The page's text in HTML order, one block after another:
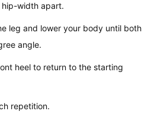
width apart.
leg and lower your body until both
angle.
heel to return to the starting
repetition.